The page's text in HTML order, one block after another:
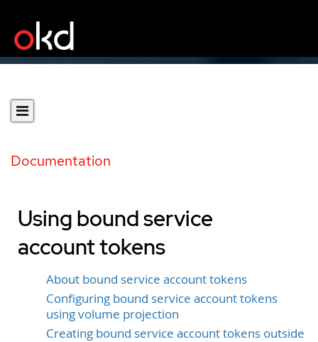
Documentation
Using bound service
account tokens
About bound service account tokens
Configuring bound service account tokens
using volume projection
Creating bound service account tokens outside